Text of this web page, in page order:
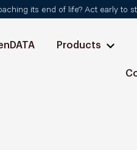
its end of life? Act early to
Products